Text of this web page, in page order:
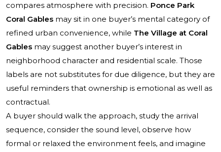
compares atmosphere with precision. Ponce Park
Coral Gables may sit in one buyer’s mental category of
refined urban convenience, while The Village at Coral
Gables may suggest another buyer’s interest in
neighborhood character and residential scale. Those
labels are not substitutes for due diligence, but they are
useful reminders that ownership is emotional as well as
contractual.
A buyer should walk the approach, study the arrival
sequence, consider the sound level, observe how
formal or relaxed the environment feels, and imagine